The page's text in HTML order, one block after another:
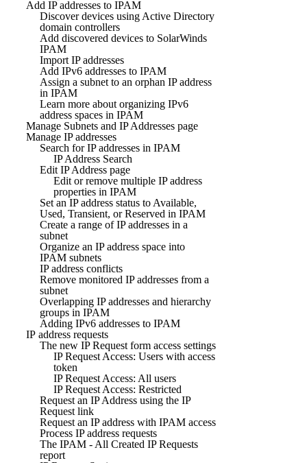
Add IP addresses to IPAM
Discover devices using Active Directory
domain controllers
Add discovered devices to SolarWinds
IPAM
Import IP addresses
Add IPv6 addresses to IPAM
Assign a subnet to an orphan IP address
in IPAM
Learn more about organizing IPv6
address spaces in IPAM
Manage Subnets and IP Addresses page
Manage IP addresses
Search for IP addresses in IPAM
IP Address Search
Edit IP Address page
Edit or remove multiple IP address
properties in IPAM
Set an IP address status to Available,
Used, Transient, or Reserved in IPAM
Create a range of IP addresses in a
subnet
Organize an IP address space into
IPAM subnets
IP address conflicts
Remove monitored IP addresses from a
subnet
Overlapping IP addresses and hierarchy
groups in IPAM
Adding IPv6 addresses to IPAM
IP address requests
The new IP Request form access settings
IP Request Access: Users with access
token
IP Request Access: All users
IP Request Access: Restricted
Request an IP Address using the IP
Request link
Request an IP address with IPAM access
Process IP address requests
The IPAM - All Created IP Requests
report